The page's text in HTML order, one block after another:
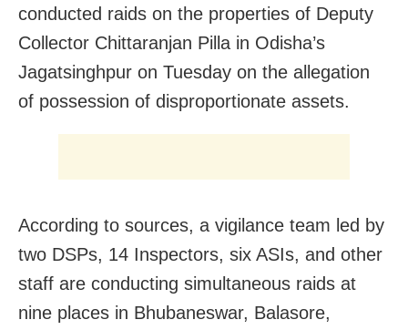
conducted raids on the properties of Deputy
Collector Chittaranjan Pilla in Odisha’s
Jagatsinghpur on Tuesday on the allegation
of possession of disproportionate assets.
According to sources, a vigilance team led by
two DSPs, 14 Inspectors, six ASIs, and other
staff are conducting simultaneous raids at
nine places in Bhubaneswar, Balasore,